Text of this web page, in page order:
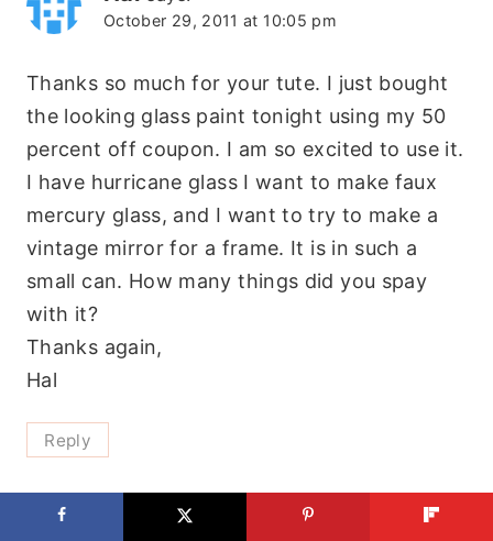
October 29, 2011 at 10:05 pm
Thanks so much for your tute. I just bought
the looking glass paint tonight using my 50
percent off coupon. I am so excited to use it.
I have hurricane glass I want to make faux
mercury glass, and I want to try to make a
vintage mirror for a frame. It is in such a
small can. How many things did you spay
with it?
Thanks again,
Hal
Reply